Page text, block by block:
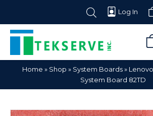
Log In
Tekserve,
Inc.
Computer
PartsHome » Shop » System Boards»
System Board 82TD